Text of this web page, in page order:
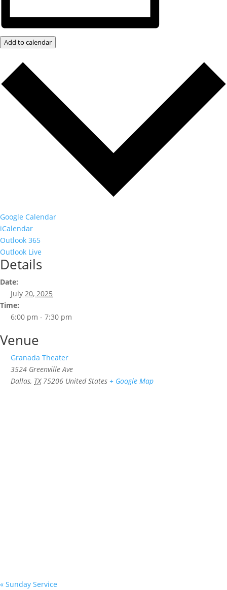
Add to calendar
Google Calendar
iCalendar
Outlook 365
Outlook Live
Details
Date:
July 20, 2025
Time:
6:00 pm - 7:30 pm
Venue
Granada Theater
3524 Greenville Ave
Dallas, TX 75206 United States + Google Map
« Sunday Service